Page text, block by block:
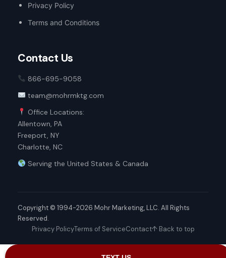
Privacy Policy
Terms and Conditions
Contact Us
866-695-9058
team@mohrmktg.com
Office Locations:
Allentown, PA
Freeport, NY
Charlotte, NC
Serving the United States & Canada
Copyright © 1994-2026 Mohr Marketing, LLC. All Rights
Reserved.
Privacy PolicyTerms of ServiceContact↑ Back to top